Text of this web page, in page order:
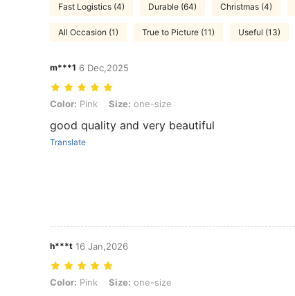
Fast Logistics (4) Durable (64) Christmas (4)
All Occasion (1) True to Picture (11) Useful (13)
m***1 6 Dec,2025
Color: Pink, Size: one-size
Color: Pink Size: one-size
good quality and very beautiful
Translate
h***t 16 Jan,2026
Color: Pink, Size: one-size
Color: Pink Size: one-size